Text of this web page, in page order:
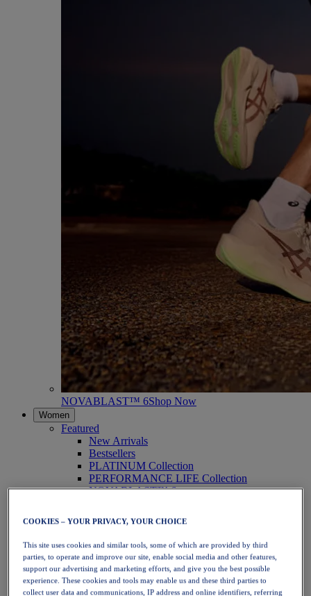
NOVABLAST™ 6Shop Now
Women
Featured
New Arrivals
Bestsellers
PLATINUM Collection
PERFORMANCE LIFE Collection
NOVABLAST™ 6
Running
Trail Running
Tennis
Volleyball
Handball
Padel
Netball
COOKIES – YOUR PRIVACY, YOUR CHOICE
This site uses cookies and similar tools, some of which are provided by third
parties, to operate and improve our site, enable social media and other features,
support our advertising and marketing efforts, and give you the best possible
experience. These cookies and tools may enable us and these third parties to
collect user data and communications, IP address and online identifiers, referring